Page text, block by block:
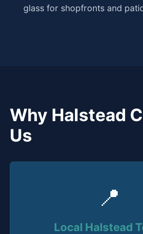
glass for shopfronts and
Why Halstead
Us
📍
Local Halstead